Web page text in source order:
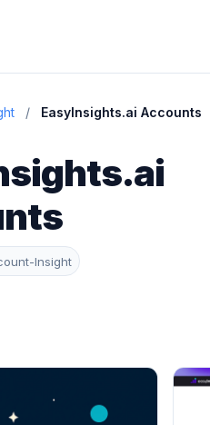
/ EasyInsights.ai Accounts
Insight